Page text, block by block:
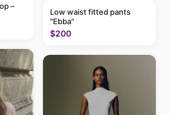
–
Low waist fitted pants
"Ebba"
$200